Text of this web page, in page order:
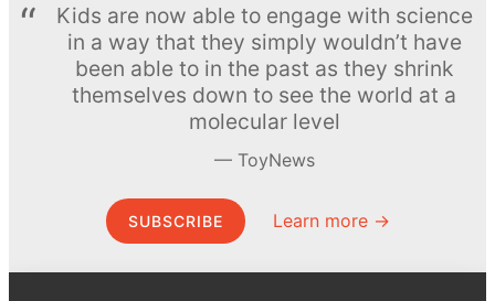
Kids are now able to engage with science
in a way that they simply wouldn’t have
been able to in the past as they shrink
themselves down to see the world at a
molecular level
ToyNews
SUBSCRIBE Learn more →